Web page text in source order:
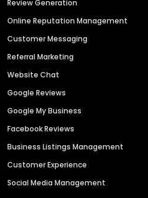
Review Generation
Online Reputation Management
Customer Messaging
Referral Marketing
Website Chat
Google Reviews
Google My Business
Facebook Reviews
Business Listings Management
Customer Experience
Social Media Management